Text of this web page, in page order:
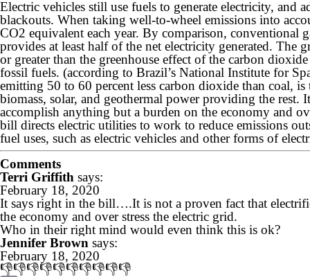
Electric vehicles still use fuels to generate electricity,
blackouts. When taking well-to-wheel emissions into
CO2 equivalent each year. By comparison,
provides at least half of the net electricity generated. The
or greater than the greenhouse effect of the carbon
fossil fuels. (according to Brazil’s National Institute for
emitting 50 to 60 percent less carbon dioxide than coal,
biomass, solar, and geothermal power providing the
accomplish anything but a burden on the economy and
bill directs electric utilities to work to reduce emissions
fuel uses, such as electric vehicles and other forms of
Comments
Terri Griffith says:
February 18, 2020
It says right in the bill….It is not a proven fact that
the economy and over stress the electric grid.
Who in their right mind would even think this is ok?
Jennifer Brown says:
February 18, 2020
👎👎👎👎👎👎👎👎👎👎